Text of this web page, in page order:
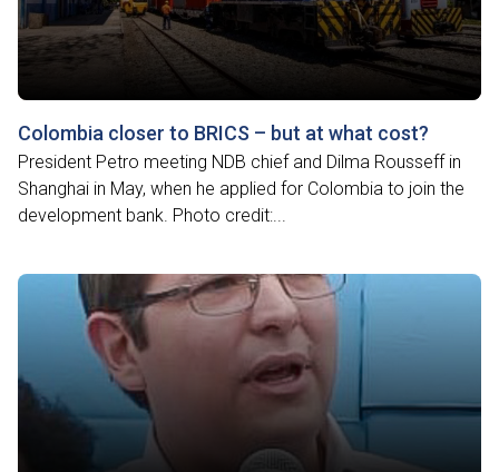
Colombia closer to BRICS – but at what cost?
President Petro meeting NDB chief and Dilma Rousseff in
Shanghai in May, when he applied for Colombia to join the
development bank. Photo credit:...